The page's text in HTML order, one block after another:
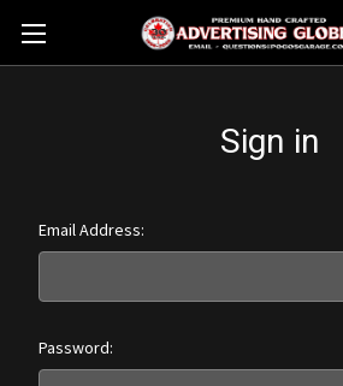
Sign in
Email Address:
Password: